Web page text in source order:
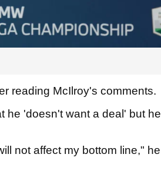
reading McIlroy's comments.
he 'doesn't want a deal' but he
not affect my bottom line," he